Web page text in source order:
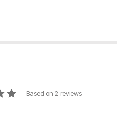
Based on 2 reviews